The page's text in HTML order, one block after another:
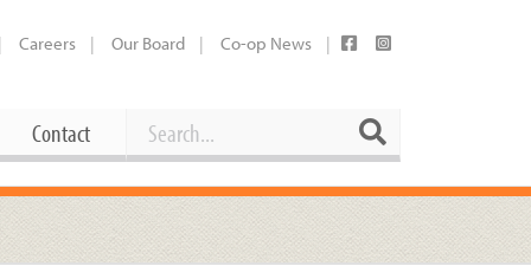
Careers Our Board Co-op News
Contact Search